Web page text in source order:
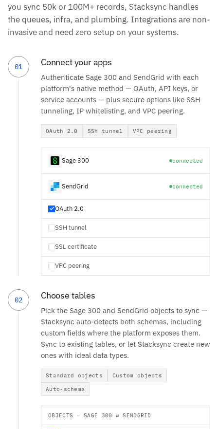
you sync 50k or 100M+ records, Stacksync handles
the queues, infra, and plumbing. Integrations are non-
invasive and need zero setup on your systems.
01 Connect your apps
Authenticate Sage 300 and SendGrid with each
platform's native method — OAuth, API keys, or
service accounts — plus secure options like SSH
tunneling, IP whitelisting, and VPC peering.
OAuth 2.0 SSH tunnel VPC peering
Sage 300 connected
SendGrid connected
OAuth 2.0
SSH tunnel
SSL certificate
VPC peering
02 Choose tables
Pick the Sage 300 and SendGrid objects to sync —
Stacksync auto-detects both schemas, including
custom fields where the platform exposes them.
Sync to existing tables, or let Stacksync create new
ones with ideal data types.
Standard objects
Custom objects
Auto-schema
OBJECTS · SAGE 300 ⇄ SENDGRID